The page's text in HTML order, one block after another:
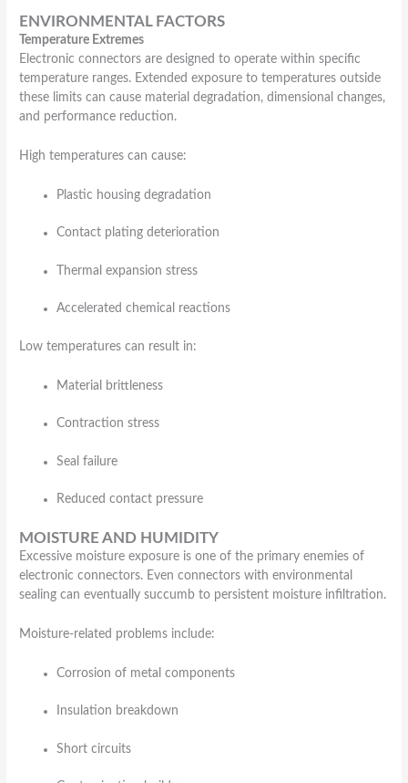
ENVIRONMENTAL FACTORS
Temperature Extremes
Electronic connectors are designed to operate within specific
temperature ranges. Extended exposure to temperatures outside
these limits can cause material degradation, dimensional changes,
and performance reduction.
High temperatures can cause:
Plastic housing degradation
Contact plating deterioration
Thermal expansion stress
Accelerated chemical reactions
Low temperatures can result in:
Material brittleness
Contraction stress
Seal failure
Reduced contact pressure
MOISTURE AND HUMIDITY
Excessive moisture exposure is one of the primary enemies of
electronic connectors. Even connectors with environmental
sealing can eventually succumb to persistent moisture infiltration.
Moisture-related problems include:
Corrosion of metal components
Insulation breakdown
Short circuits